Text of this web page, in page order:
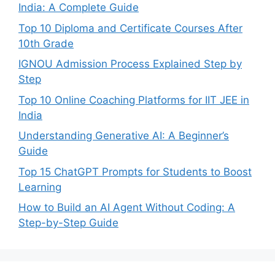
India: A Complete Guide
Top 10 Diploma and Certificate Courses After
10th Grade
IGNOU Admission Process Explained Step by
Step
Top 10 Online Coaching Platforms for IIT JEE in
India
Understanding Generative AI: A Beginner’s
Guide
Top 15 ChatGPT Prompts for Students to Boost
Learning
How to Build an AI Agent Without Coding: A
Step-by-Step Guide